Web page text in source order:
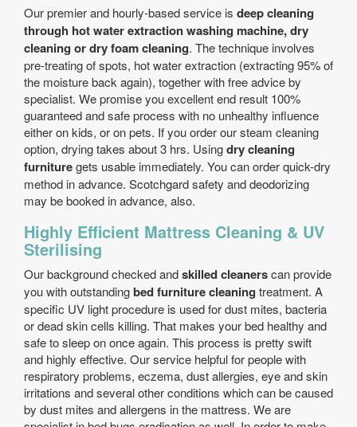
Our premier and hourly-based service is deep cleaning
through hot water extraction washing machine, dry
cleaning or dry foam cleaning. The technique involves
pre-treating of spots, hot water extraction (extracting 95% of
the moisture back again), together with free advice by
specialist. We promise you excellent end result 100%
guaranteed and safe process with no unhealthy influence
either on kids, or on pets. If you order our steam cleaning
option, drying takes about 3 hrs. Usingdry cleaning
furnituregets usable immediately. You can order quick-dry
method in advance. Scotchgard safety and deodorizing
may be booked in advance, also.
Highly Efficient Mattress Cleaning & UV
Sterilising
Our background checked andskilled cleanerscan provide
you with outstandingbed furniture cleaning treatment. A
specific UV light procedure is used for dust mites, bacteria
or dead skin cells killing. That makes your bed healthy and
safe to sleep on once again. This process is pretty swift
and highly effective. Our service helpful for people with
respiratory problems, eczema, dust allergies, eye and skin
irritations and several other conditions which can be caused
by dust mites and allergens in the mattress. We are